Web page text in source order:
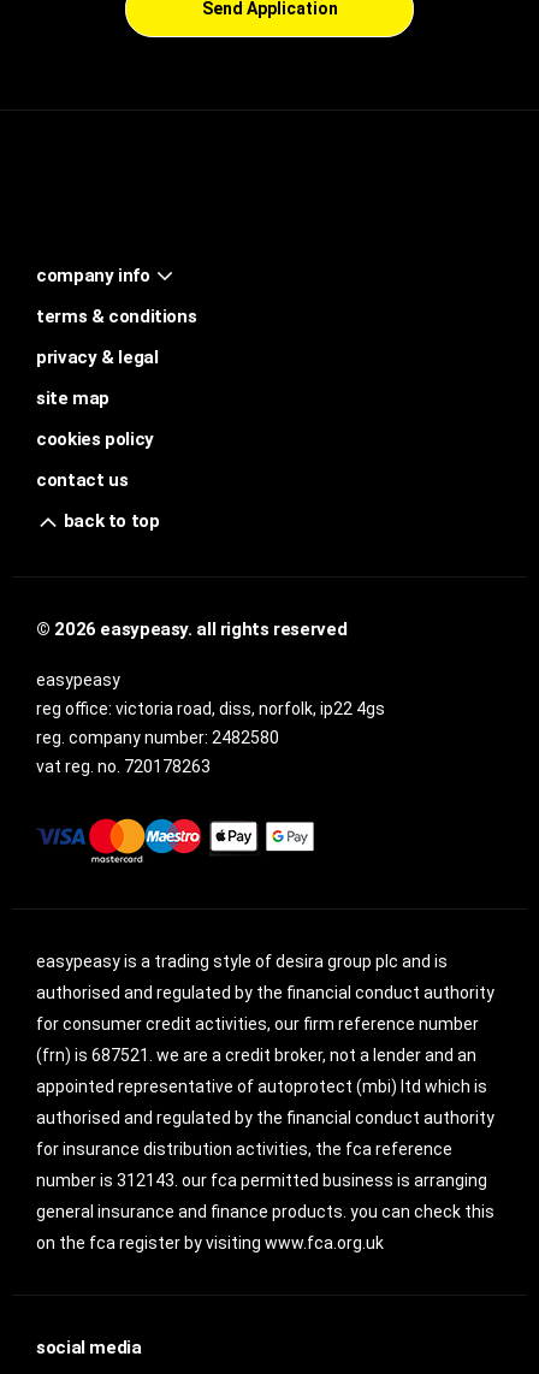
Send Application
company info
terms & conditions
privacy & legal
site map
cookies policy
contact us
back to top
© 2026 easypeasy. all rights reserved
easypeasy
reg office: victoria road, diss, norfolk, ip22 4gs
reg. company number: 2482580
vat reg. no. 720178263
easypeasy is a trading style of desira group plc and is
authorised and regulated by the financial conduct authority
for consumer credit activities, our firm reference number
(frn) is 687521. we are a credit broker, not a lender and an
appointed representative of autoprotect (mbi) ltd which is
authorised and regulated by the financial conduct authority
for insurance distribution activities, the fca reference
number is 312143. our fca permitted business is arranging
general insurance and finance products. you can check this
on the fca register by visiting www.fca.org.uk
social media